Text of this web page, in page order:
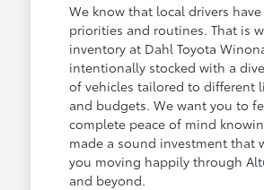
We know that local drivers
priorities and routines. That is
inventory at Dahl Toyota
intentionally stocked with a
of vehicles tailored to different
and budgets. We want you to
complete peace of mind
made a sound investment that
you moving happily through
and beyond.